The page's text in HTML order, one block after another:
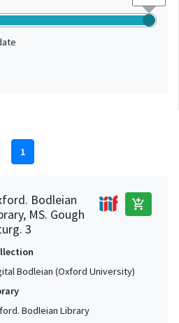
1
Bodleian
MS. Gough
3
add_shopping_cart
Bodleian (Oxford University)
Bodleian Library